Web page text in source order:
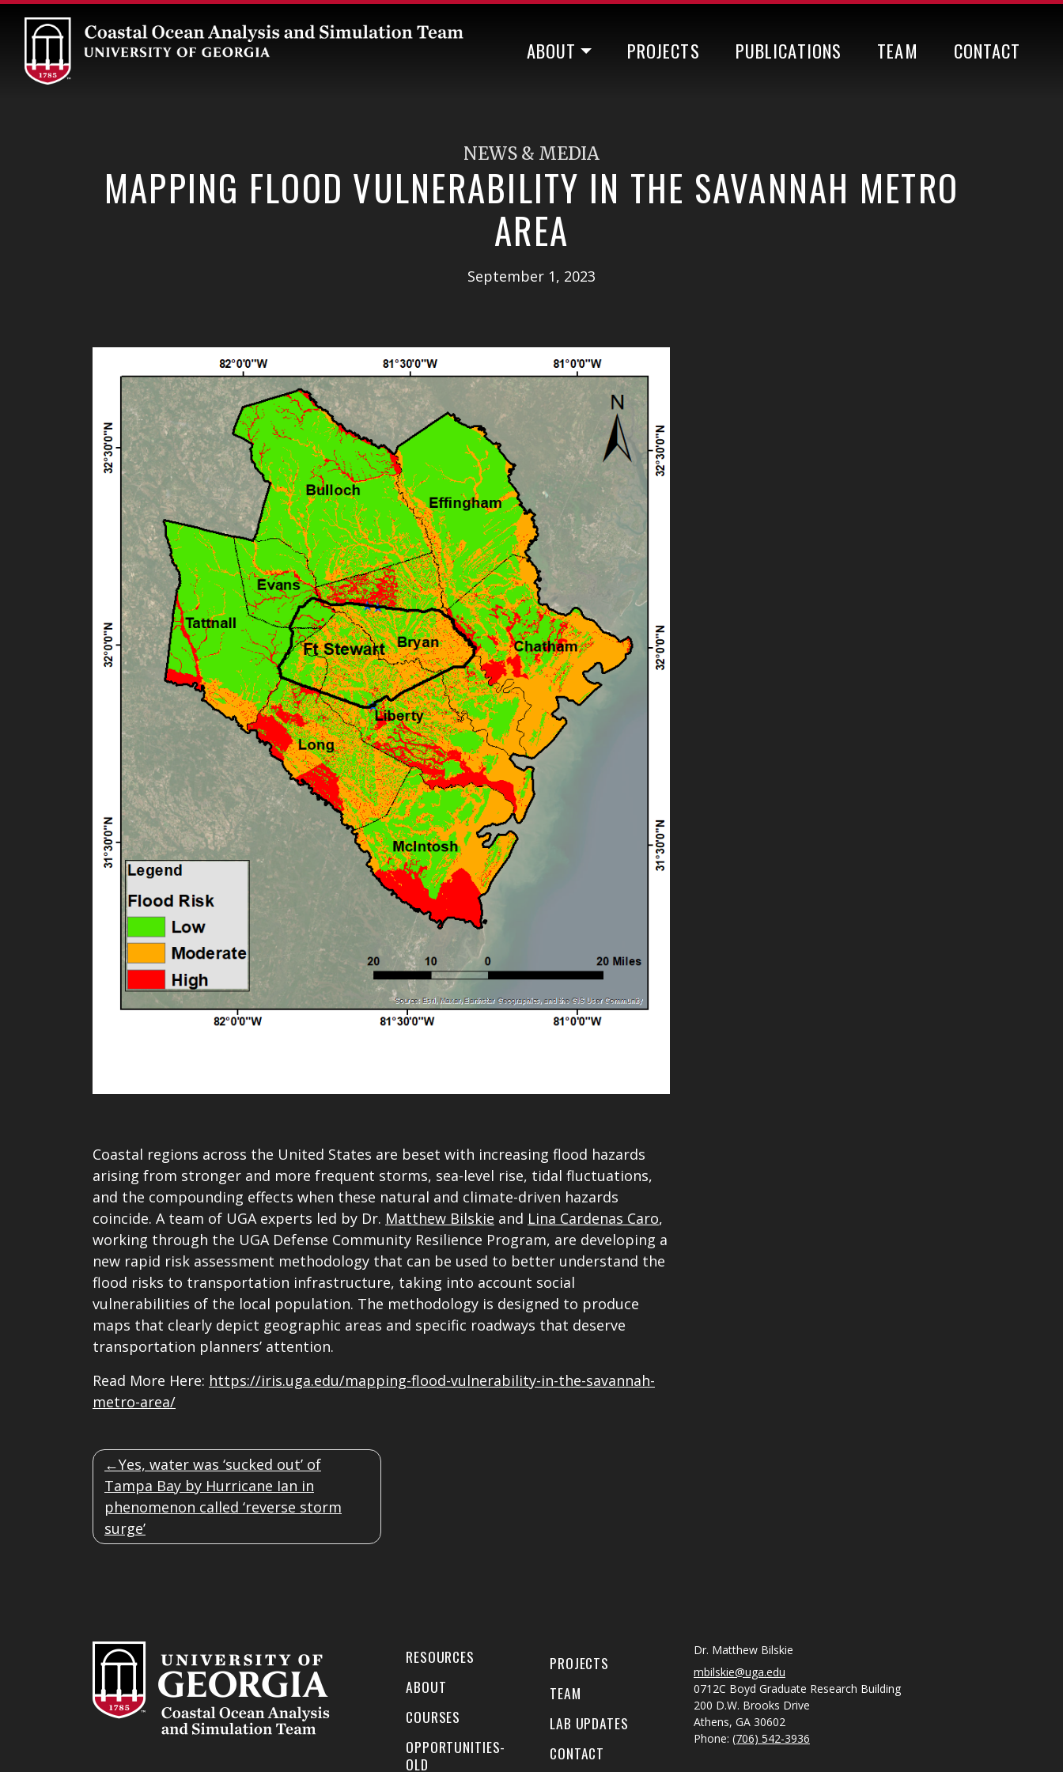
Skip
ABOUT PROJECTS PUBLICATIONS TEAM CONTACT
NEWS & MEDIA
MAPPING FLOOD VULNERABILITY IN THE SAVANNAH METRO
AREA
September 1, 2023
Coastal regions across the United States are beset with increasing flood hazards
arising from stronger and more frequent storms, sea-level rise, tidal fluctuations,
and the compounding effects when these natural and climate-driven hazards
coincide. A team of UGA experts led by Dr. Matthew Bilskie and Lina Cardenas Caro,
working through the UGA Defense Community Resilience Program, are developing a
new rapid risk assessment methodology that can be used to better understand the
flood risks to transportation infrastructure, taking into account social
vulnerabilities of the local population. The methodology is designed to produce
maps that clearly depict geographic areas and specific roadways that deserve
transportation planners’ attention.
Read More Here: https://iris.uga.edu/mapping-flood-vulnerability-in-the-savannah-
metro-area/
POST
NAVIGATION
Yes, water was ‘sucked out’ of
Tampa Bay by Hurricane Ian in
phenomenon called ‘reverse storm
surge’
RESOURCES
ABOUT
COURSES
OPPORTUNITIES-
OLD
PROJECTS
TEAM
LAB UPDATES
CONTACT
Dr. Matthew Bilskie
mbilskie@uga.edu
0712C Boyd Graduate Research Building
200 D.W. Brooks Drive
Athens, GA 30602
Phone: (706) 542-3936